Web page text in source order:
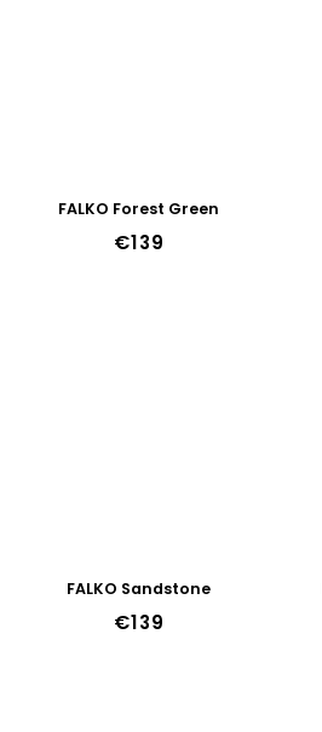
FALKO Forest Green
€139
FALKO Sandstone
€139